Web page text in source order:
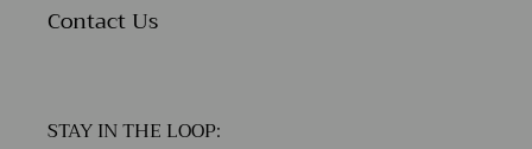
Contact Us
STAY IN THE LOOP: